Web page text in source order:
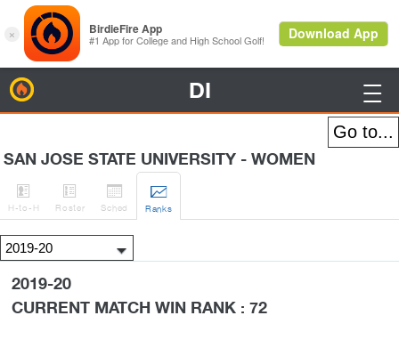
DI 
SAN JOSE STATE UNIVERSITY - WOMEN

H-to-H

Roster

Sched

Ranks
2019-20
CURRENT MATCH WIN RANK : 72